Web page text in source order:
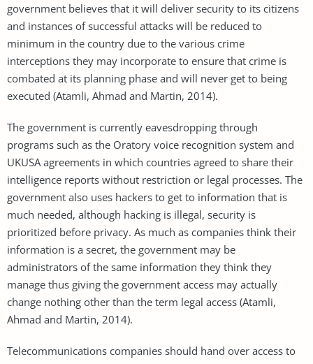
government believes that it will deliver security to its citizens
and instances of successful attacks will be reduced to
minimum in the country due to the various crime
interceptions they may incorporate to ensure that crime is
combated at its planning phase and will never get to being
executed (Atamli, Ahmad and Martin, 2014).
The government is currently eavesdropping through
programs such as the Oratory voice recognition system and
UKUSA agreements in which countries agreed to share their
intelligence reports without restriction or legal processes. The
government also uses hackers to get to information that is
much needed, although hacking is illegal, security is
prioritized before privacy. As much as companies think their
information is a secret, the government may be
administrators of the same information they think they
manage thus giving the government access may actually
change nothing other than the term legal access (Atamli,
Ahmad and Martin, 2014).
Telecommunications companies should hand over access to